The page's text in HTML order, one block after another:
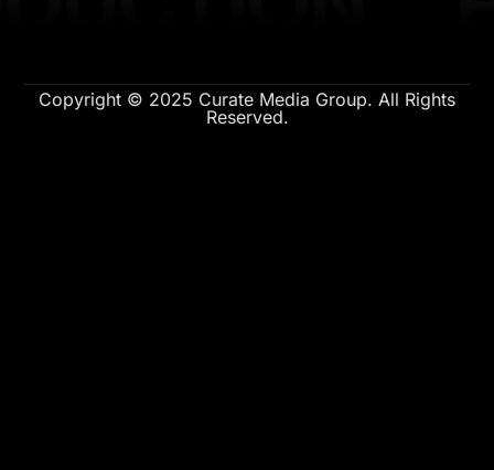
Copyright © 2025 Curate Media Group. All Rights
Reserved.